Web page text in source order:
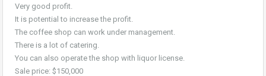
Very good profit.
It is potential to increase the profit.
The coffee shop can work under management.
There is a lot of catering.
You can also operate the shop with liquor license.
Sale price: $150,000